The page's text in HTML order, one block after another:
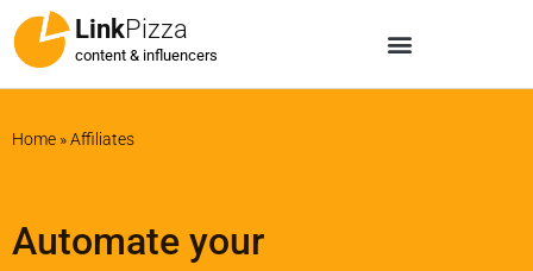
LinkPizza
content & influencers
Home »Affiliates
Automate your